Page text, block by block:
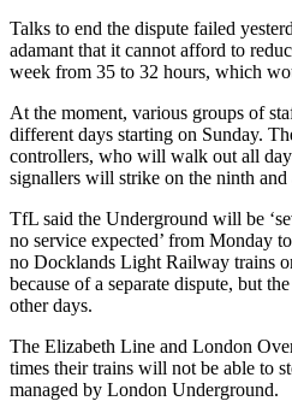
Talks to end the dispute failed
adamant that it cannot afford to
week from 35 to 32 hours, which
At the moment, various groups of
different days starting on Sunday.
controllers, who will walk out all
signallers will strike on the ninth and
TfL said the Underground will be
no service expected’ from Monday
no Docklands Light Railway trains
because of a separate dispute, but
other days.
The Elizabeth Line and London
times their trains will not be able to
managed by London Underground.